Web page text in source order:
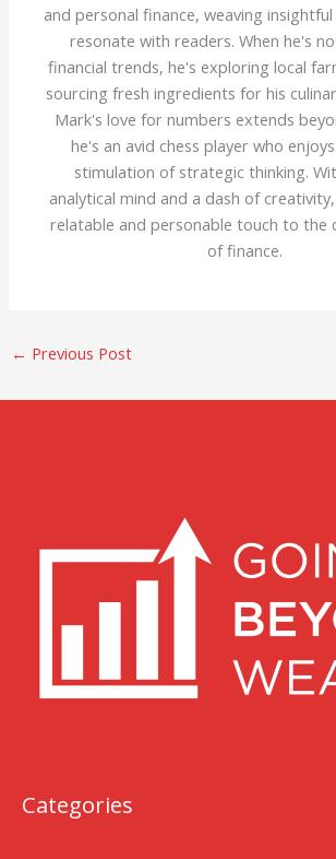
and personal finance, weaving
resonate with readers. When he's
financial trends, he's exploring local
sourcing fresh ingredients for his
Mark's love for numbers extends
he's an avid chess player who
stimulation of strategic thinking.
analytical mind and a dash of
relatable and personable touch to the
of finance.
← Previous Post
Categories